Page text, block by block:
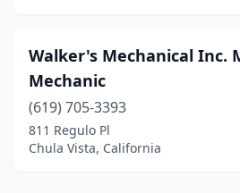
Walker's Mechanical Inc.
Mechanic
(619) 705-3393
811 Regulo Pl
Chula Vista, California